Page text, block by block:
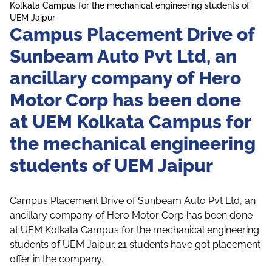
Kolkata Campus for the mechanical engineering students of
UEM Jaipur
Campus Placement Drive of
Sunbeam Auto Pvt Ltd, an
ancillary company of Hero
Motor Corp has been done
at UEM Kolkata Campus for
the mechanical engineering
students of UEM Jaipur
Campus Placement Drive of Sunbeam Auto Pvt Ltd, an
ancillary company of Hero Motor Corp has been done
at UEM Kolkata Campus for the mechanical engineering
students of UEM Jaipur. 21 students have got placement
offer in the company.